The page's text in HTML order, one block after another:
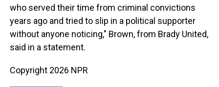
who served their time from criminal convictions
years ago and tried to slip in a political supporter
without anyone noticing," Brown, from Brady United,
said in a statement.
Copyright 2026 NPR